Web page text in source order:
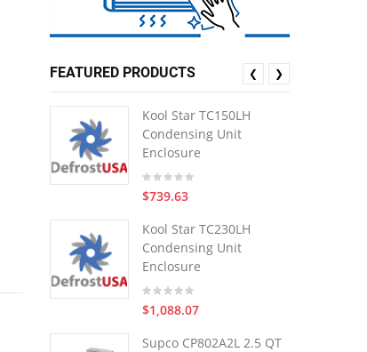
FEATURED PRODUCTS
Kool Star TC150LH
Condensing Unit
Enclosure
$739.63
Kool Star TC230LH
Condensing Unit
Enclosure
$1,088.07
Supco CP802A2L 2.5 QT
❮ ❯